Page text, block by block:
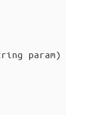
param)